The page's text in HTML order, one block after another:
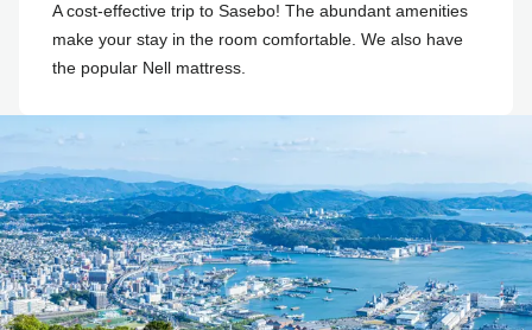
A cost-effective trip to Sasebo! The abundant amenities
make your stay in the room comfortable. We also have
the popular Nell mattress.